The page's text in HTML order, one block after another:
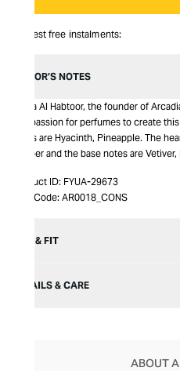
Interest free instalments:
EDITOR’S NOTES
Amna Al Habtoor, the founder of
and passion for perfumes to create
notes are Hyacinth, Pineapple. The
Pepper and the base notes are
Product ID: FYUA-29673
Item Code: AR0018_CONS
SIZE & FIT
DETAILS & CARE
ABOUT